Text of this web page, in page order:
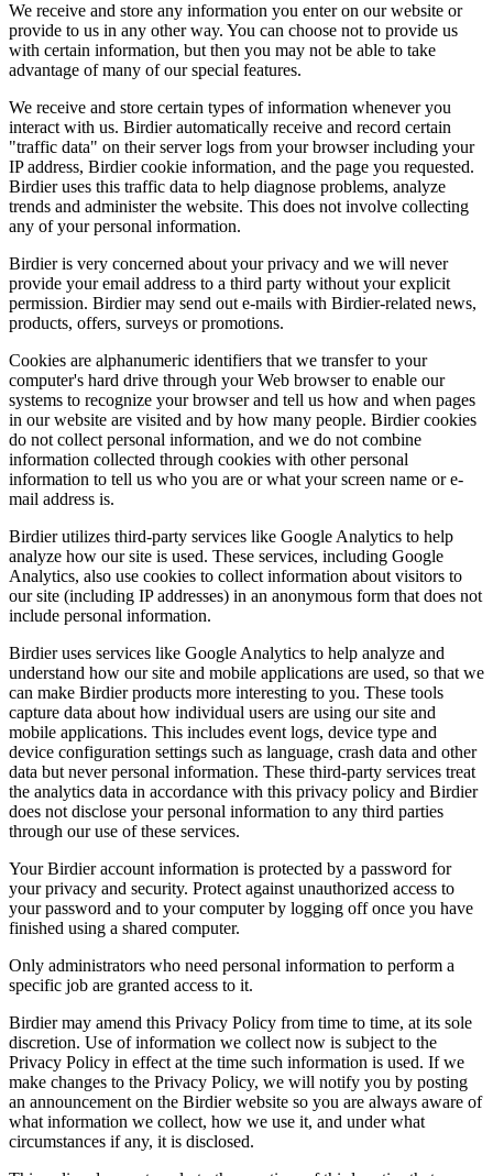
We receive and store any information you enter on our website or
provide to us in any other way. You can choose not to provide us
with certain information, but then you may not be able to take
advantage of many of our special features.
We receive and store certain types of information whenever you
interact with us. Birdier automatically receive and record certain
"traffic data" on their server logs from your browser including your
IP address, Birdier cookie information, and the page you requested.
Birdier uses this traffic data to help diagnose problems, analyze
trends and administer the website. This does not involve collecting
any of your personal information.
Birdier is very concerned about your privacy and we will never
provide your email address to a third party without your explicit
permission. Birdier may send out e-mails with Birdier-related news,
products, offers, surveys or promotions.
Cookies are alphanumeric identifiers that we transfer to your
computer's hard drive through your Web browser to enable our
systems to recognize your browser and tell us how and when pages
in our website are visited and by how many people. Birdier cookies
do not collect personal information, and we do not combine
information collected through cookies with other personal
information to tell us who you are or what your screen name or e-
mail address is.
Birdier utilizes third-party services like Google Analytics to help
analyze how our site is used. These services, including Google
Analytics, also use cookies to collect information about visitors to
our site (including IP addresses) in an anonymous form that does not
include personal information.
Birdier uses services like Google Analytics to help analyze and
understand how our site and mobile applications are used, so that we
can make Birdier products more interesting to you. These tools
capture data about how individual users are using our site and
mobile applications. This includes event logs, device type and
device configuration settings such as language, crash data and other
data but never personal information. These third-party services treat
the analytics data in accordance with this privacy policy and Birdier
does not disclose your personal information to any third parties
through our use of these services.
Your Birdier account information is protected by a password for
your privacy and security. Protect against unauthorized access to
your password and to your computer by logging off once you have
finished using a shared computer.
Only administrators who need personal information to perform a
specific job are granted access to it.
Birdier may amend this Privacy Policy from time to time, at its sole
discretion. Use of information we collect now is subject to the
Privacy Policy in effect at the time such information is used. If we
make changes to the Privacy Policy, we will notify you by posting
an announcement on the Birdier website so you are always aware of
what information we collect, how we use it, and under what
circumstances if any, it is disclosed.